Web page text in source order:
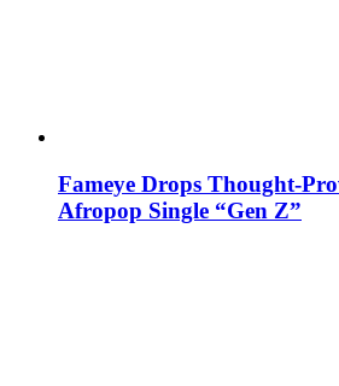
Fameye Drops Thought-
Afropop Single “Gen Z”